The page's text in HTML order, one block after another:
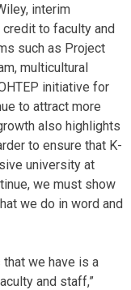
interim
to faculty and
such as Project
multicultural
initiative for
to attract more
also highlights
to ensure that K-
university at
we must show
we do in word and
we have is a
and staff,”